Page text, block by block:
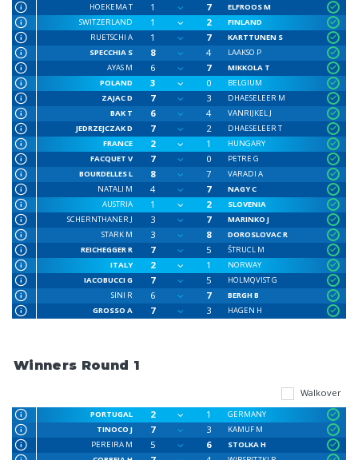
HOEKEMA T
1 7
ELFROOS M
SWITZERLAND
1 2
FINLAND
RUETSCHI A
1 7
KARTTUNEN S
SPECCHIA S
8 4
LAAKSO P
AYAS M
6 7
MIKKOLA T
POLAND
3 0
BELGIUM
ZAJAC D
7 3
DHAESELEER M
BAK T
6 4
VANRIJKEL J
JEDRZEJCZAK D
7 2
DHAESELEER T
FRANCE
2 1
HUNGARY
FACQUET V
7 0
PETRE G
BOURDELLES L
8 7
VARADI A
NATALI M
4 7
NAGY C
AUSTRIA
1 2
SLOVENIA
SCHERNTHANER J
3 7
MARINKO J
STARK M
3 8
DOROSLOVAC R
REICHEGGER R
7 5
ŠTRUCL M
ITALY
2 1
NORWAY
IACOBUCCI G
7 5
HOLMQVIST G
SINI R
6 7
BERGH B
GROSSO A
7 3 HAGEN H
Winners Round 1
Walkover
PORTUGAL 2 1
GERMANY
TINOCO J
7 3
KAMUF M
PEREIRA M
5 6
STOLKA H